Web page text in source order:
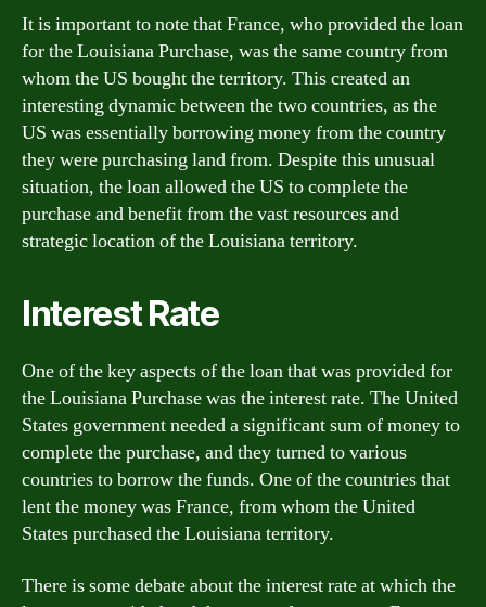
It is important to note that France, who provided the loan
for the Louisiana Purchase, was the same country from
whom the US bought the territory. This created an
interesting dynamic between the two countries, as the
US was essentially borrowing money from the country
they were purchasing land from. Despite this unusual
situation, the loan allowed the US to complete the
purchase and benefit from the vast resources and
strategic location of the Louisiana territory.
Interest Rate
One of the key aspects of the loan that was provided for
the Louisiana Purchase was the interest rate. The United
States government needed a significant sum of money to
complete the purchase, and they turned to various
countries to borrow the funds. One of the countries that
lent the money was France, from whom the United
States purchased the Louisiana territory.
There is some debate about the interest rate at which the